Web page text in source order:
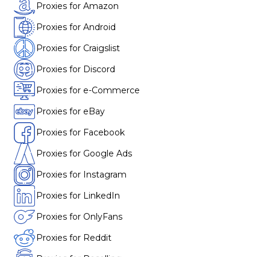
Proxies for Amazon
Proxies for Android
Proxies for Craigslist
Proxies for Discord
Proxies for e-Commerce
Proxies for eBay
Proxies for Facebook
Proxies for Google Ads
Proxies for Instagram
Proxies for LinkedIn
Proxies for OnlyFans
Proxies for Reddit